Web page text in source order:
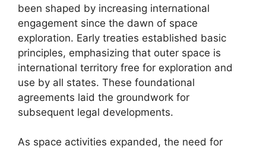
been shaped by increasing international
engagement since the dawn of space
exploration. Early treaties established basic
principles, emphasizing that outer space is
international territory free for exploration and
use by all states. These foundational
agreements laid the groundwork for
subsequent legal developments.
As space activities expanded, the need for